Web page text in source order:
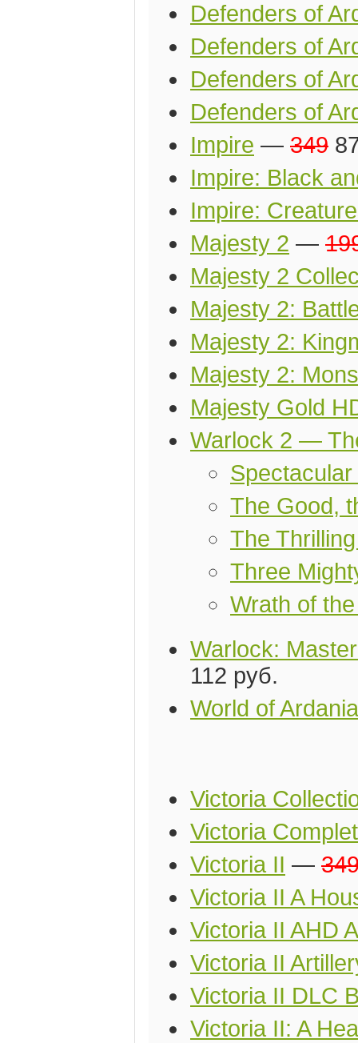
Defenders of
Defenders of
Defenders of
Defenders of
Impire — 349
Impire: Black
Impire:
Majesty 2 —
Majesty 2
Majesty 2:
Majesty 2:
Majesty 2:
Majesty Gold
Warlock 2 —
The Good,
The
Three
Wrath of
Warlock:
112 руб.
World of
Victoria
Victoria
Victoria II —
Victoria II A
Victoria II AHD
Victoria II
Victoria II DLC
Victoria II: A